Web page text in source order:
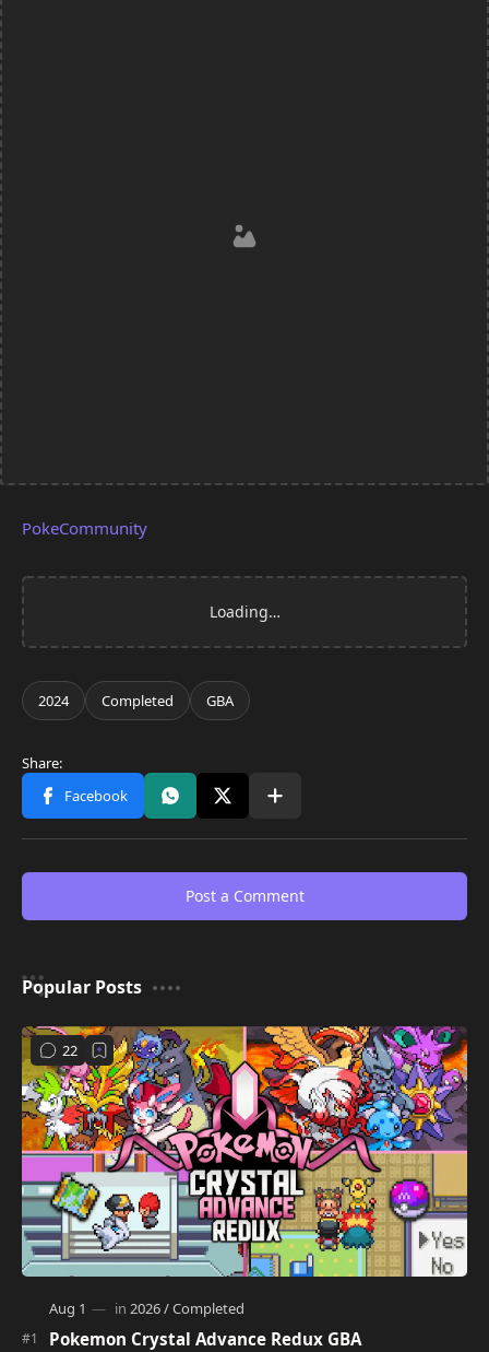
PokeCommunity
Post a Comment
Popular Posts
Pokemon Crystal Advance Redux GBA